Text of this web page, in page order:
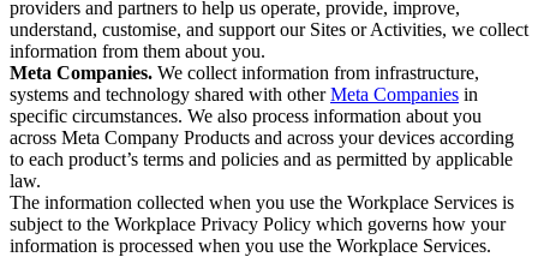
providers and partners to help us operate, provide, improve,
understand, customise, and support our Sites or Activities, we collect
information from them about you.
Meta Companies. We collect information from infrastructure,
systems and technology shared with otherMeta Companies in
specific circumstances. We also process information about you
across Meta Company Products and across your devices according
to each product’s terms and policies and as permitted by applicable
law.
The information collected when you use the Workplace Services is
subject to the Workplace Privacy Policy which governs how your
information is processed when you use the Workplace Services.